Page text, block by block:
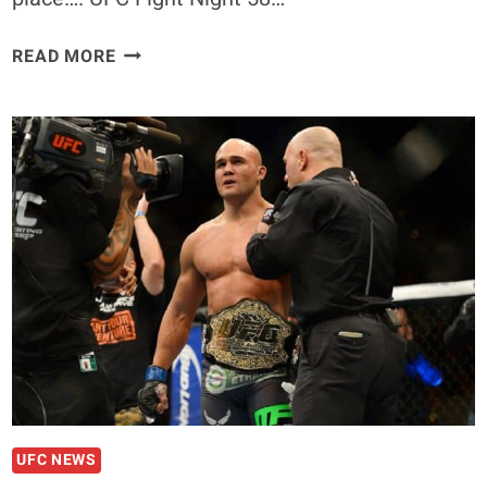
READ MOREUFC
LYOTO
MACHIDA
TAKES
#3
SPOT,
RDA
#1
UFC NEWS